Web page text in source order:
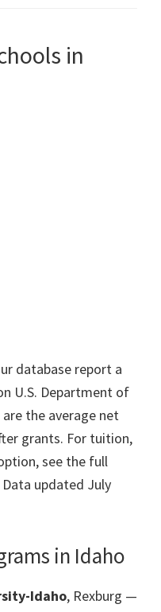
in
database report a
U.S. Department of
the average net
grants. For tuition,
see the full
Data updated July
in Idaho
Idaho, Rexburg —